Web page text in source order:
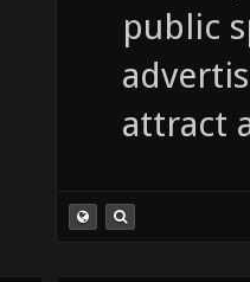
public
attract